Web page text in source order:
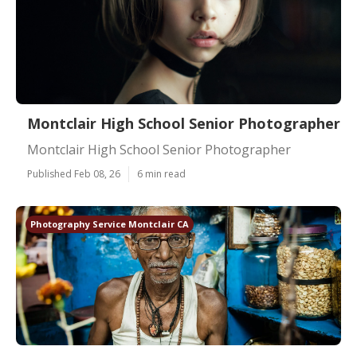
Montclair High School Senior Photographer
Montclair High School Senior Photographer
Published Feb 08, 26 6 min read
Photography Service Montclair CA